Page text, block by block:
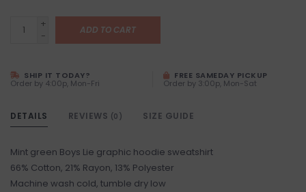
+
-
ADD TO CART
SHIP IT TODAY?
Order by 4:00p, Mon-Fri
FREE SAMEDAY PICKUP
Order by 3:00p, Mon-Sat
DETAILS REVIEWS (0) SIZE GUIDE
Mint green Boys Lie graphic hoodie sweatshirt
66% Cotton, 21% Rayon, 13% Polyester
Machine wash cold, tumble dry low